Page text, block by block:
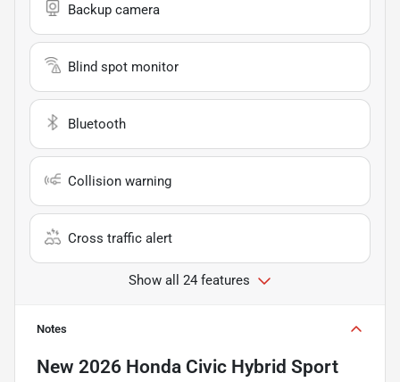
Backup camera
Blind spot monitor
Bluetooth
Collision warning
Cross traffic alert
Show all 24 features
Notes
New 2026 Honda Civic Hybrid Sport